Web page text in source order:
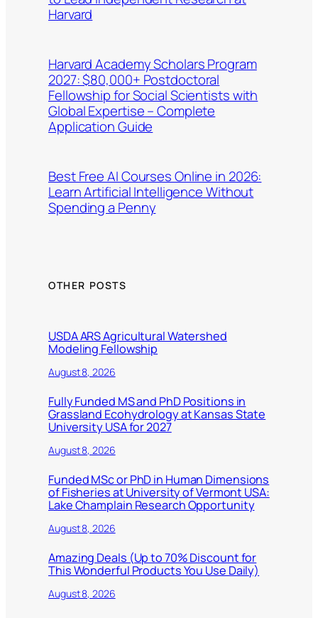
Harvard
Harvard Academy Scholars Program
2027: $80,000+ Postdoctoral
Fellowship for Social Scientists with
Global Expertise – Complete
Application Guide
Best Free AI Courses Online in 2026:
Learn Artificial Intelligence Without
Spending a Penny
OTHER POSTS
USDA ARS Agricultural Watershed
Modeling Fellowship
August 8, 2026
Fully Funded MS and PhD Positions in
Grassland Ecohydrology at Kansas State
University USA for 2027
August 8, 2026
Funded MSc or PhD in Human Dimensions
of Fisheries at University of Vermont USA:
Lake Champlain Research Opportunity
August 8, 2026
Amazing Deals (Up to 70% Discount for
This Wonderful Products You Use Daily)
August 8, 2026